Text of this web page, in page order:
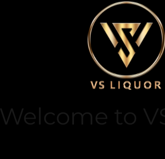
Welcome to